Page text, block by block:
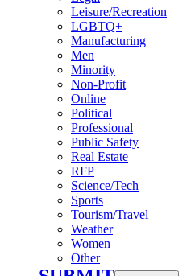
Leisure/Recreation
LGBTQ+
Manufacturing
Men
Minority
Non-Profit
Online
Political
Professional
Public Safety
Real Estate
RFP
Science/Tech
Sports
Tourism/Travel
Weather
Women
Other